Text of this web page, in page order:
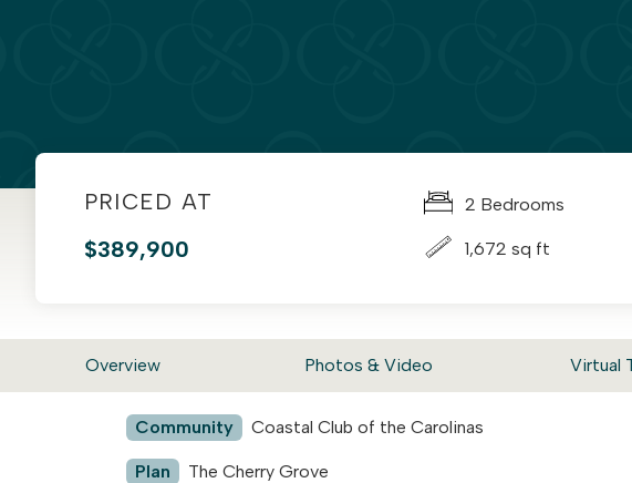
PRICED AT
$389,900
2 Bedrooms
1,672 sq ft
Overview Photos & Video Virtual
Community Coastal Club of the Carolinas
Plan The Cherry Grove